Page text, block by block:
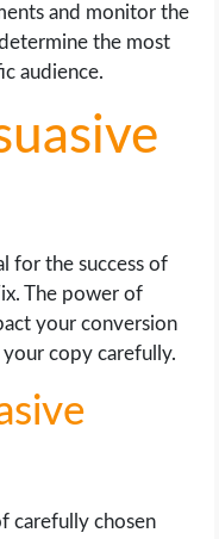
and monitor the
the most
audience.
for the success of
The power of
your conversion
copy carefully.
carefully chosen